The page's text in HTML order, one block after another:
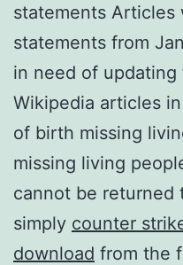
statements Articles
statements from
in need of updating
Wikipedia articles
of birth missing
missing living
cannot be returned
simply counter
download from the